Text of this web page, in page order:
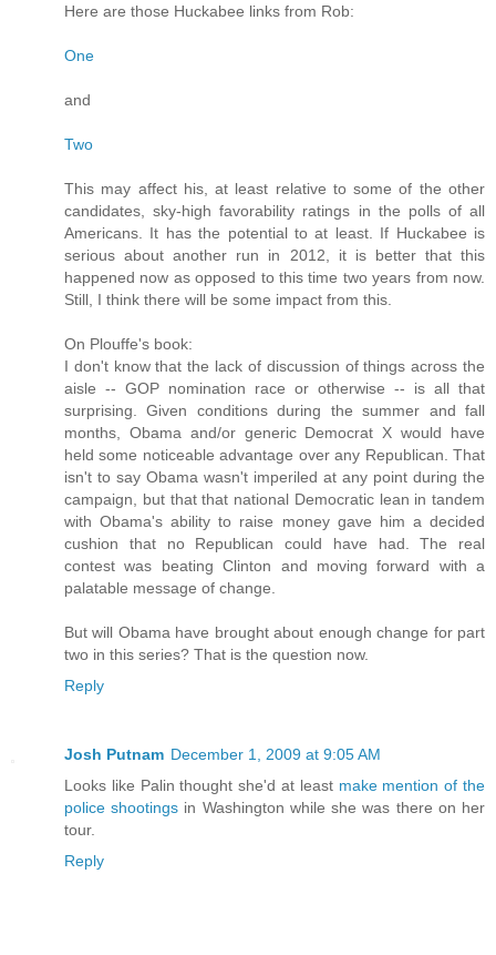
Here are those Huckabee links from Rob:
One
and
Two
This may affect his, at least relative to some of the other
candidates, sky-high favorability ratings in the polls of all
Americans. It has the potential to at least. If Huckabee is
serious about another run in 2012, it is better that this
happened now as opposed to this time two years from now.
Still, I think there will be some impact from this.
On Plouffe's book:
I don't know that the lack of discussion of things across the
aisle -- GOP nomination race or otherwise -- is all that
surprising. Given conditions during the summer and fall
months, Obama and/or generic Democrat X would have
held some noticeable advantage over any Republican. That
isn't to say Obama wasn't imperiled at any point during the
campaign, but that that national Democratic lean in tandem
with Obama's ability to raise money gave him a decided
cushion that no Republican could have had. The real
contest was beating Clinton and moving forward with a
palatable message of change.
But will Obama have brought about enough change for part
two in this series? That is the question now.
Reply
Josh Putnam December 1, 2009 at 9:05 AM
Looks like Palin thought she'd at least make mention of the
police shootings in Washington while she was there on her
tour.
Reply